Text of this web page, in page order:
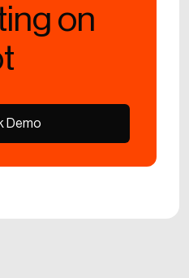
on
Demo